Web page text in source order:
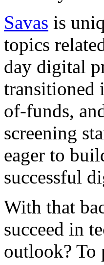
Savas is
topics
day digital
transitioned
of-funds,
screening
eager to
successful
With that
succeed in
outlook? To